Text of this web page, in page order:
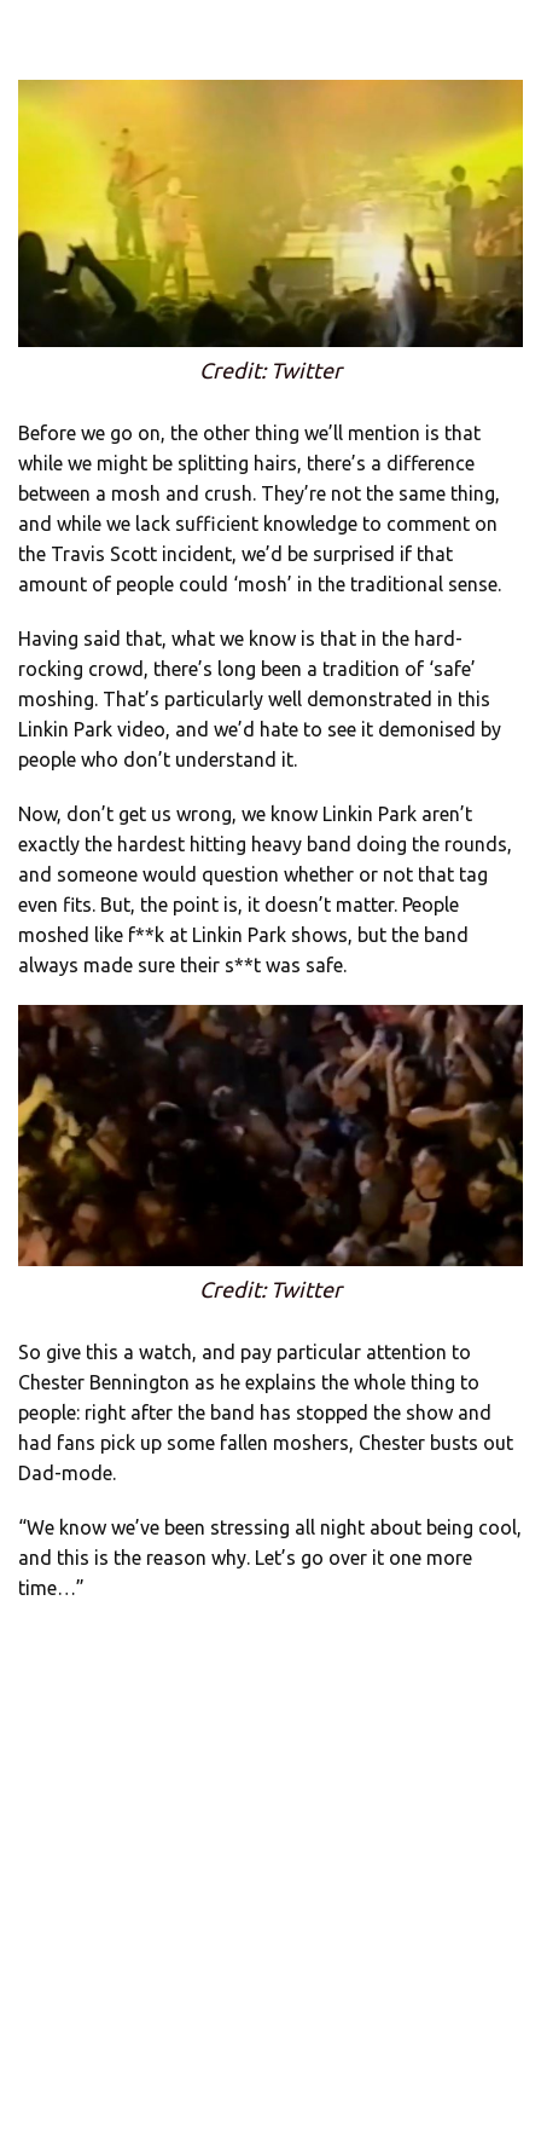
Credit: Twitter
Before we go on, the other thing we’ll mention is that
while we might be splitting hairs, there’s a difference
between a mosh and crush. They’re not the same thing,
and while we lack sufficient knowledge to comment on
the Travis Scott incident, we’d be surprised if that
amount of people could ‘mosh’ in the traditional sense.
Having said that, what we know is that in the hard-
rocking crowd, there’s long been a tradition of ‘safe’
moshing. That’s particularly well demonstrated in this
Linkin Park video, and we’d hate to see it demonised by
people who don’t understand it.
Now, don’t get us wrong, we know Linkin Park aren’t
exactly the hardest hitting heavy band doing the rounds,
and someone would question whether or not that tag
even fits. But, the point is, it doesn’t matter. People
moshed like f**k at Linkin Park shows, but the band
always made sure their s**t was safe.
Credit: Twitter
So give this a watch, and pay particular attention to
Chester Bennington as he explains the whole thing to
people: right after the band has stopped the show and
had fans pick up some fallen moshers, Chester busts out
Dad-mode.
“We know we’ve been stressing all night about being cool,
and this is the reason why. Let’s go over it one more
time…”